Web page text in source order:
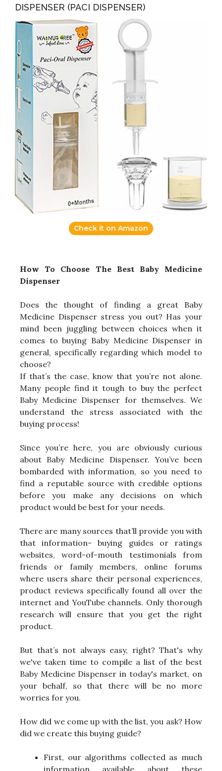
DISPENSER (PACI DISPENSER)
Check it on Amazon
How To Choose The Best Baby Medicine
Dispenser
Does the thought of finding a great Baby
Medicine Dispenser stress you out? Has your
mind been juggling between choices when it
comes to buying Baby Medicine Dispenser in
general, specifically regarding which model to
choose?
If that’s the case, know that you’re not alone.
Many people find it tough to buy the perfect
Baby Medicine Dispenser for themselves. We
understand the stress associated with the
buying process!
Since you’re here, you are obviously curious
about Baby Medicine Dispenser. You’ve been
bombarded with information, so you need to
find a reputable source with credible options
before you make any decisions on which
product would be best for your needs.
There are many sources that’ll provide you with
that information- buying guides or ratings
websites, word-of-mouth testimonials from
friends or family members, online forums
where users share their personal experiences,
product reviews specifically found all over the
internet and YouTube channels. Only thorough
research will ensure that you get the right
product.
But that’s not always easy, right? That's why
we've taken time to compile a list of the best
Baby Medicine Dispenser in today's market, on
your behalf, so that there will be no more
worries for you.
How did we come up with the list, you ask? How
did we create this buying guide?
First, our algorithms collected as much
information available about these